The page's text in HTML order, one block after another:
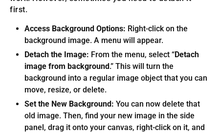
first.
Access Background Options: Right-click on the
background image. A menu will appear.
Detach the Image: From the menu, select “Detach
image from background .” This will turn the
background into a regular image object that you can
move, resize, or delete.
Set the New Background: You can now delete that
old image. Then, find your new image in the side
panel, drag it onto your canvas, right-click on it, and